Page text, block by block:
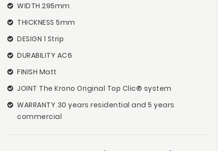
WIDTH 295mm
THICKNESS 5mm
DESIGN 1 Strip
DURABILITY AC6
FINISH Matt
JOINT The Krono Original Top Clic® system
WARRANTY 30 years residential and 5 years
commercial